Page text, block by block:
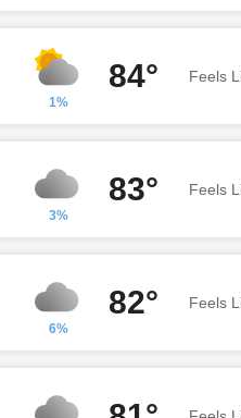
1%
84° Feels
3%
83° Feels
6%
82° Feels